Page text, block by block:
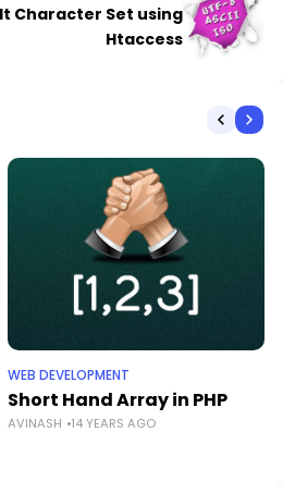
Character Set using
Htaccess
WEB DEVELOPMENT
Short Hand Array in PHP
AVINASH 14 YEARS AGO